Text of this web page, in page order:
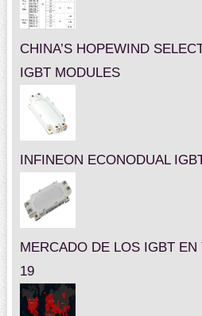
CHINA’S HOPEWIND
IGBT MODULES
INFINEON ECONODUAL
MERCADO DE LOS IGBT
19